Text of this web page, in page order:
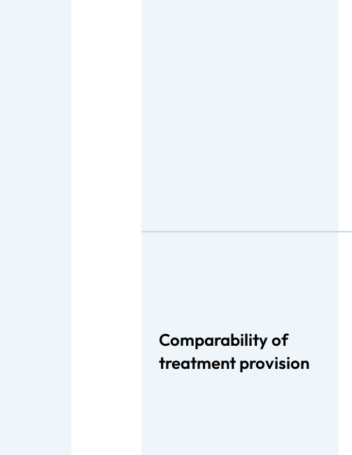
Comparability of
treatment provision